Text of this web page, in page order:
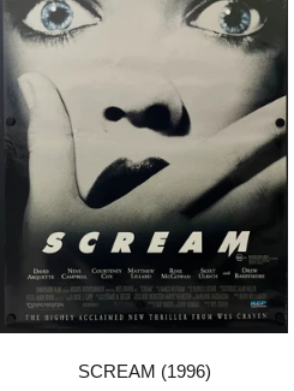
SCREAM (1996)